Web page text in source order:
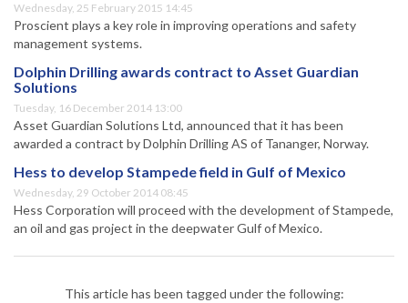
Wednesday, 25 February 2015 14:45
Proscient plays a key role in improving operations and safety
management systems.
Dolphin Drilling awards contract to Asset Guardian
Solutions
Tuesday, 16 December 2014 13:00
Asset Guardian Solutions Ltd, announced that it has been
awarded a contract by Dolphin Drilling AS of Tananger, Norway.
Hess to develop Stampede field in Gulf of Mexico
Wednesday, 29 October 2014 08:45
Hess Corporation will proceed with the development of Stampede,
an oil and gas project in the deepwater Gulf of Mexico.
This article has been tagged under the following: